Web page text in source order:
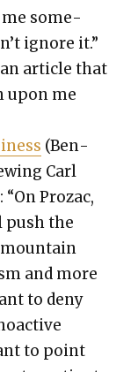
me some­
ignore it.”
arti­cle that
upon me
(Ben­
Carl
Prozac,
push the
moun­tain
and more
to deny
to point